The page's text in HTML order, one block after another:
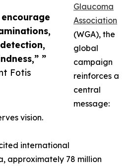
”
Fotis
Glaucoma
Association
(WGA), the
global
campaign
reinforces a
central
message:
vision.
international
approximately 78 million